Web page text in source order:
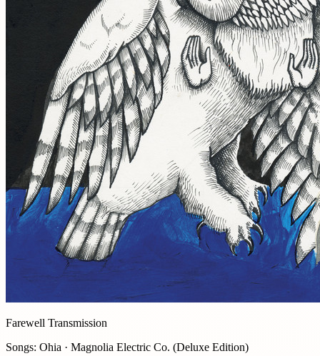
Farewell Transmission
Songs: Ohia · Magnolia Electric Co. (Deluxe Edition)